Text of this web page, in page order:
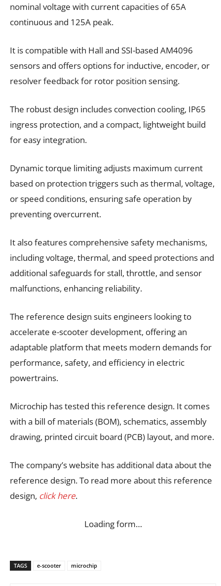
nominal voltage with current capacities of 65A
continuous and 125A peak.
It is compatible with Hall and SSI-based AM4096
sensors and offers options for inductive, encoder, or
resolver feedback for rotor position sensing.
The robust design includes convection cooling, IP65
ingress protection, and a compact, lightweight build
for easy integration.
Dynamic torque limiting adjusts maximum current
based on protection triggers such as thermal, voltage,
or speed conditions, ensuring safe operation by
preventing overcurrent.
It also features comprehensive safety mechanisms,
including voltage, thermal, and speed protections and
additional safeguards for stall, throttle, and sensor
malfunctions, enhancing reliability.
The reference design suits engineers looking to
accelerate e-scooter development, offering an
adaptable platform that meets modern demands for
performance, safety, and efficiency in electric
powertrains.
Microchip has tested this reference design. It comes
with a bill of materials (BOM), schematics, assembly
drawing, printed circuit board (PCB) layout, and more.
The company’s website has additional data about the
reference design. To read more about this reference
design, click here.
Loading form…
TAGS e-scooter microchip